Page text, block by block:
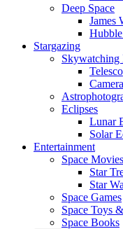
Deep Space
James
Hubble
Stargazing
Eclipses
Lunar
Solar
Entertainment
Space
Star
Star
Space Games
Space Toys
Space Books